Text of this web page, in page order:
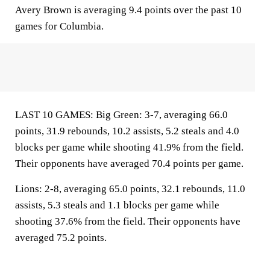
Avery Brown is averaging 9.4 points over the past 10
games for Columbia.
LAST 10 GAMES: Big Green: 3-7, averaging 66.0
points, 31.9 rebounds, 10.2 assists, 5.2 steals and 4.0
blocks per game while shooting 41.9% from the field.
Their opponents have averaged 70.4 points per game.
Lions: 2-8, averaging 65.0 points, 32.1 rebounds, 11.0
assists, 5.3 steals and 1.1 blocks per game while
shooting 37.6% from the field. Their opponents have
averaged 75.2 points.